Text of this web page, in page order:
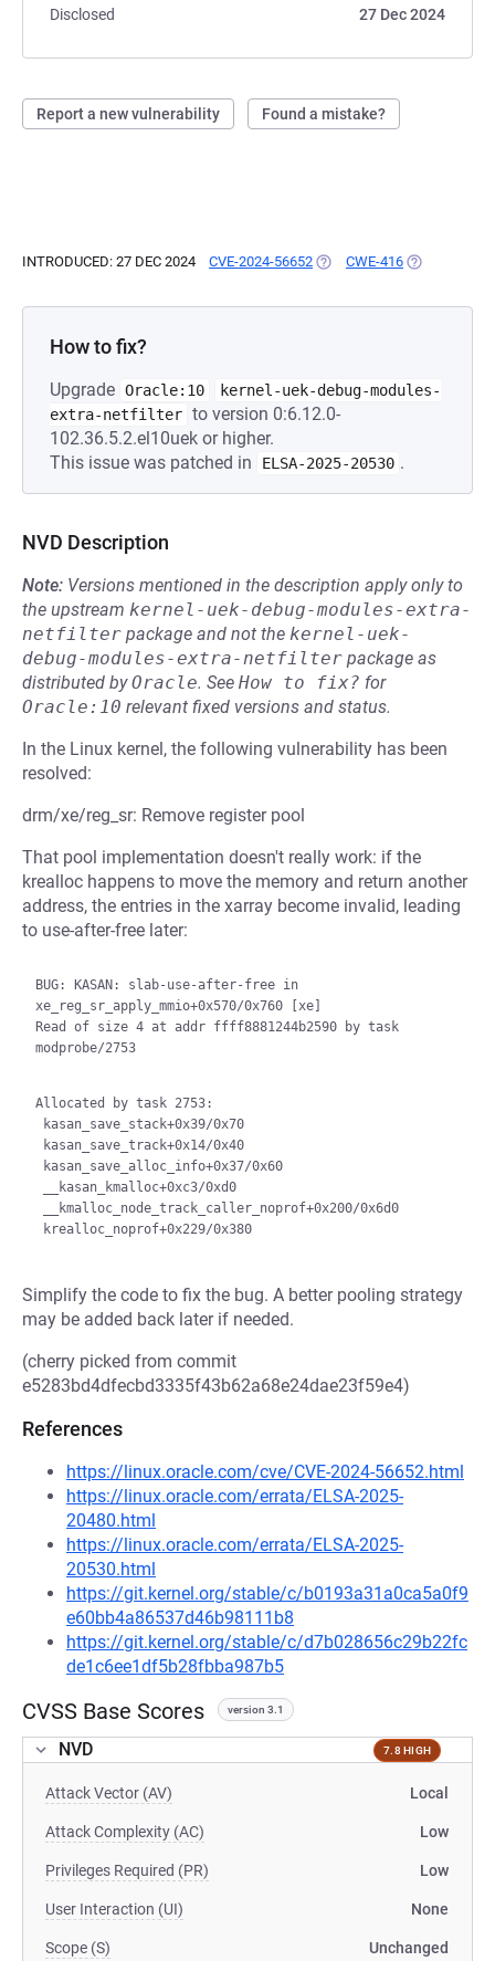
Disclosed
27 Dec 2024
Report a new vulnerability Found a mistake?
INTRODUCED: 27 DEC 2024 CVE-2024-56652 (OPENS IN A NEW TAB)
CWE-416 (OPENS IN A
How to fix?
Upgrade Oracle:10
kernel-uek-debug-modules-
extra-netfilter to version 0:6.12.0-
102.36.5.2.el10uek or higher.
This issue was patched in
ELSA-2025-20530 .
NVD Description
Note: Versions mentioned in the description apply only to
the upstream kernel-uek-debug-modules-extra-
netfilter package and not the kernel-uek-
debug-modules-extra-netfilter package as
distributed byOracle. See How to fix? for
Oracle:10 relevant fixed versions and status.
In the Linux kernel, the following vulnerability has been
resolved:
drm/xe/reg_sr: Remove register pool
That pool implementation doesn't really work: if the
krealloc happens to move the memory and return another
address, the entries in the xarray become invalid, leading
to use-after-free later:
BUG: KASAN: slab-use-after-free in
xe_reg_sr_apply_mmio+0x570/0x760 [xe]
Read of size 4 at addr ffff8881244b2590 by task
modprobe/2753
Allocated by task 2753:
Simplify the code to fix the bug. A better pooling strategy
may be added back later if needed.
(cherry picked from commit
e5283bd4dfecbd3335f43b62a68e24dae23f59e4)
References
https://linux.oracle.com/cve/CVE-2024-56652.html
https://linux.oracle.com/errata/ELSA-2025-
20480.html
https://linux.oracle.com/errata/ELSA-2025-
20530.html
https://git.kernel.org/stable/c/b0193a31a0ca5a0f9
e60bb4a86537d46b98111b8
https://git.kernel.org/stable/c/d7b028656c29b22fc
de1c6ee1df5b28fbba987b5
CVSS Base Scores version 3.1
NVD 7.8 HIGH
Attack Vector (AV) Local
Attack Complexity (AC) Low
Privileges Required (PR) Low
User Interaction (UI) None
Scope (S) Unchanged